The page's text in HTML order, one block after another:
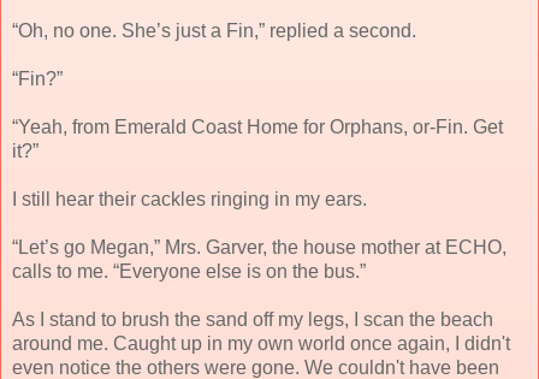
“Oh, no one. She’s just a Fin,” replied a second.
“Fin?”
“Yeah, from Emerald Coast Home for Orphans, or-Fin. Get
it?”
I still hear their cackles ringing in my ears.
“Let’s go Megan,” Mrs. Garver, the house mother at ECHO,
calls to me. “Everyone else is on the bus.”
As I stand to brush the sand off my legs, I scan the beach
around me. Caught up in my own world once again, I didn't
even notice the others were gone. We couldn't have been